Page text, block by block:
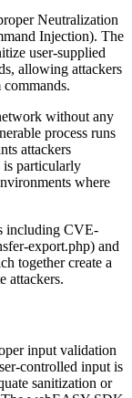
Neutralization
Injection). The
user-supplied
allowing attackers
without any
process runs
attackers
is particularly
where
including CVE-
export.php) and
together create a
attackers.
input validation
controlled input is
sanitization or